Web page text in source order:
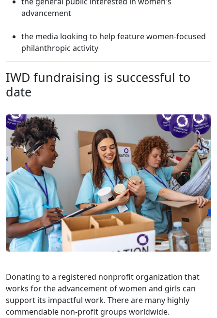
advancement
the media looking to help feature women-focused
philanthropic activity
IWD fundraising is successful to
date
Donating to a registered nonprofit organization that
works for the advancement of women and girls can
support its impactful work. There are many highly
commendable non-profit groups worldwide.